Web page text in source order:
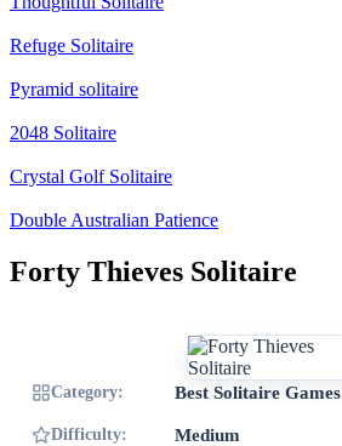
Refuge Solitaire
Pyramid solitaire
2048 Solitaire
Crystal Golf Solitaire
Double Australian Patience
Forty Thieves Solitaire
Category: Best Solitaire Games
Difficulty: Medium